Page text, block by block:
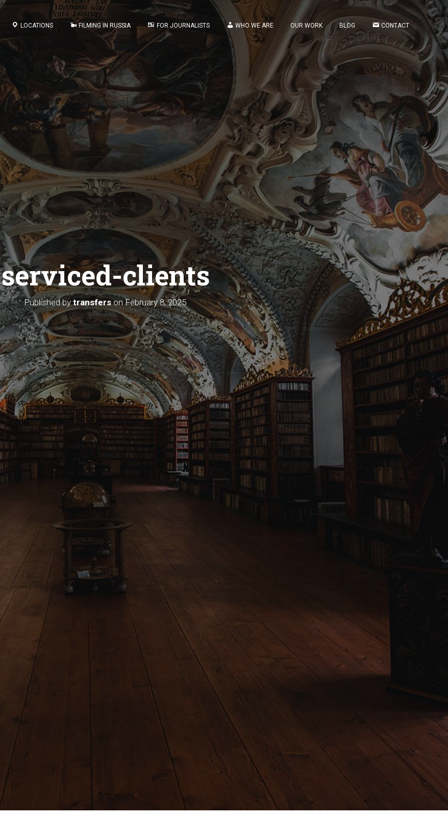
LOCATIONS FILMING IN RUSSIA FOR JOURNALISTS WHO WE ARE OUR WORK BLOG CONTACT
serviced-clients
Published bytransfersonFebruary 8, 2025